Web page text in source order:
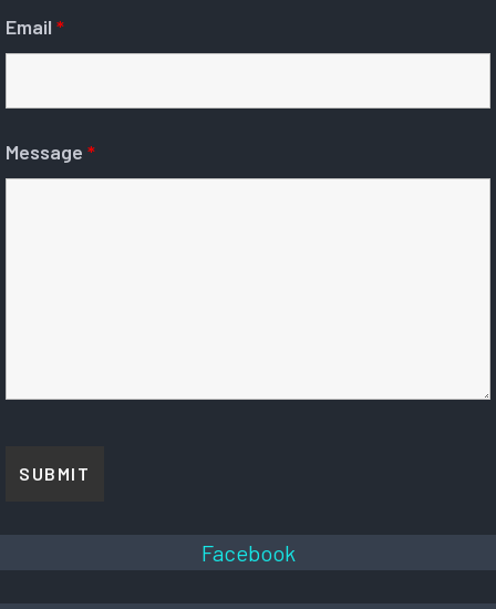
Email *
Message *
Facebook